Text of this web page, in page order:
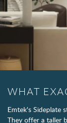
WHAT
Emtek's Sideplate
They offer a taller